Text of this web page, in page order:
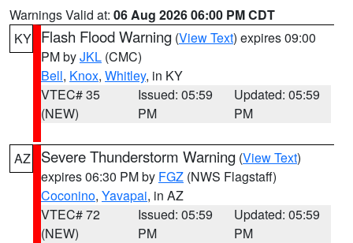
Warnings Valid at: 06 Aug 2026 06:00 PM CDT
KY Flash Flood Warning (View Text) expires 09:00
PM byJKL (CMC)
Bell, Knox, Whitley, in KY
VTEC# 35
(NEW)
Issued: 05:59
PM
Updated: 05:59
PM
AZ Severe Thunderstorm Warning (View Text)
expires 06:30 PM by FGZ (NWS Flagstaff)
Coconino, Yavapai, in AZ
VTEC# 72
(NEW)
Issued: 05:59
PM
Updated: 05:59
PM